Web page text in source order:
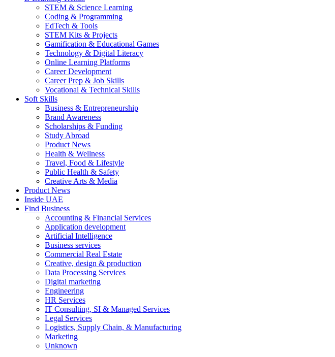
STEM & Science Learning
Coding & Programming
EdTech & Tools
STEM Kits & Projects
Gamification & Educational Games
Technology & Digital Literacy
Online Learning Platforms
Career Development
Career Prep & Job Skills
Vocational & Technical Skills
Soft Skills
Business & Entrepreneurship
Brand Awareness
Scholarships & Funding
Study Abroad
Product News
Health & Wellness
Travel, Food & Lifestyle
Public Health & Safety
Creative Arts & Media
Product News
Inside UAE
Find Business
Accounting & Financial Services
Application development
Artificial Intelligence
Business services
Commercial Real Estate
Creative, design & production
Data Processing Services
Digital marketing
Engineering
HR Services
IT Consulting, SI & Managed Services
Legal Services
Logistics, Supply Chain, & Manufacturing
Marketing
Unknown